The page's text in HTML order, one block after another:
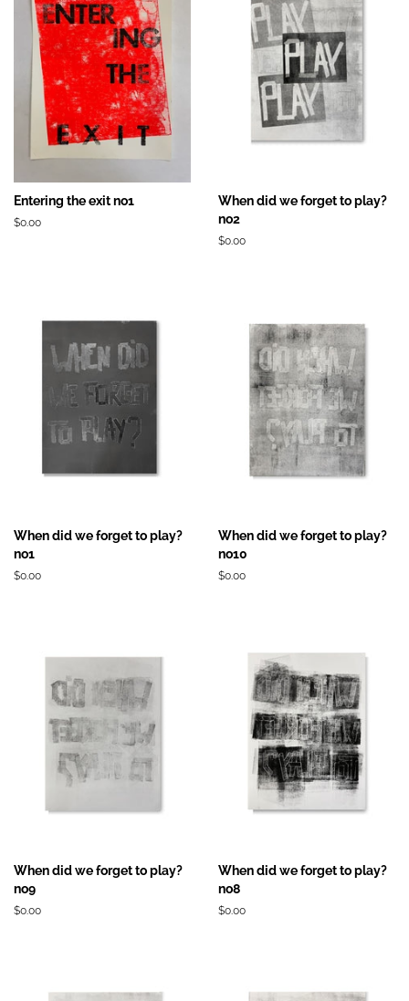
Entering the exit no1
Prix
$0.00
When did we forget to play?
no2
Prix
$0.00
When did we forget to play?
no1
Prix
$0.00
When did we forget to play?
no10
Prix
$0.00
When did we forget to play?
no9
Prix
$0.00
When did we forget to play?
no8
Prix
$0.00